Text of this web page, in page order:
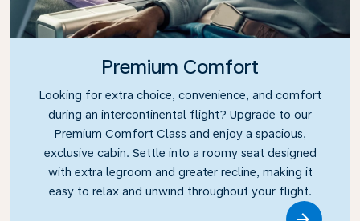
Premium Comfort
Looking for extra choice, convenience, and comfort
during an intercontinental flight? Upgrade to our
Premium Comfort Class and enjoy a spacious,
exclusive cabin. Settle into a roomy seat designed
with extra legroom and greater recline, making it
easy to relax and unwind throughout your flight.